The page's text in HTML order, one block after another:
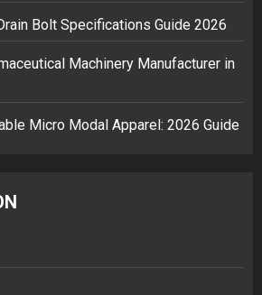
Bolt Specifications Guide 2026
Machinery Manufacturer in
Micro Modal Apparel: 2026 Guide